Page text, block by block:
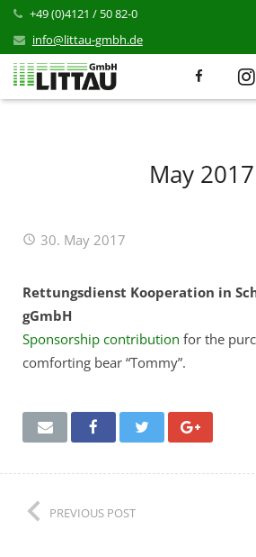
+49 (0)4121 / 50 82-0
info@littau-gmbh.de
News
Career
Company
Contact
Remote Service (TeamViewer)
May 2017
30. May 2017
Rettungsdienst Kooperation in
gGmbH
Sponsorship contribution for the
comforting bear “Tommy”.
PREVIOUS POST